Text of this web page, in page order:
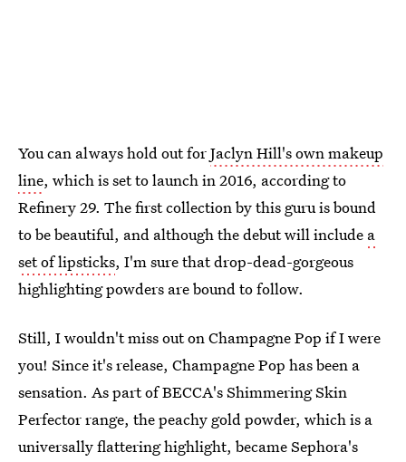
You can always hold out forJaclyn Hill's own makeup
line, which is set to launch in 2016, according to
Refinery 29. The first collection by this guru is bound
to be beautiful, and although the debut will include a
set of lipsticks, I'm sure that drop-dead-gorgeous
highlighting powders are bound to follow.
Still, I wouldn't miss out on Champagne Pop if I were
you! Since it's release, Champagne Pop has been a
sensation. As part of BECCA's Shimmering Skin
Perfector range, the peachy gold powder, which is a
universally flattering highlight, became Sephora's